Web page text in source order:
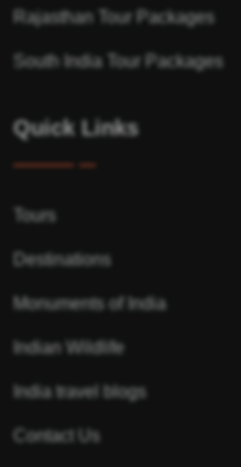
Rajasthan Tour Packages
South India Tour Packages
Quick Links
Tours
Destinations
Monuments of India
Indian Wildlife
India travel blogs
Contact Us